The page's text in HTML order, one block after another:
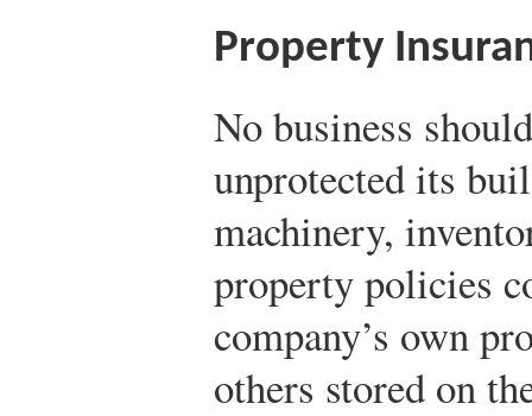
Property
No business
unprotected its
machinery,
property policies
company’s own
others stored on